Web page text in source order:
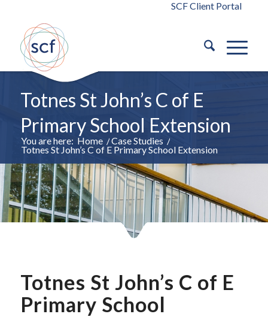
SCF Client Portal
Totnes St John’s C of E
Primary School Extension
You are here: Home /Case Studies /
Totnes St John’s C of E Primary School Extension
Totnes St John’s C of E
Primary School